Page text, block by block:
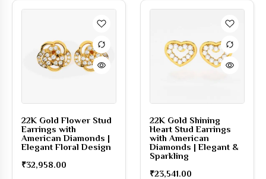
22K Gold Flower Stud
Earrings with
American Diamonds |
Elegant Floral Design
₹32,958.00
22K Gold Shining
Heart Stud Earrings
with American
Diamonds | Elegant &
Sparkling
₹23,541.00